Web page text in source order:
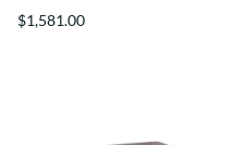
$1,581.00